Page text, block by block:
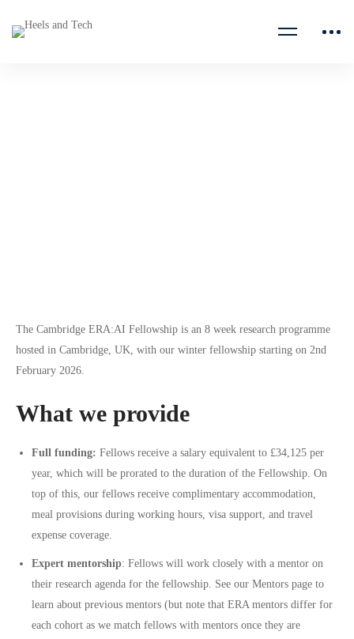
The Cambridge ERA:AI Fellowship is an 8 week research programme
hosted in Cambridge, UK, with our winter fellowship starting on 2nd
February 2026.
What we provide
Full funding: Fellows receive a salary equivalent to £34,125 per
year, which will be prorated to the duration of the Fellowship. On
top of this, our fellows receive complimentary accommodation,
meal provisions during working hours, visa support, and travel
expense coverage.
Expert mentorship: Fellows will work closely with a mentor on
their research agenda for the fellowship. See our Mentors page to
learn about previous mentors (but note that ERA mentors differ for
each cohort as we match fellows with mentors once they are